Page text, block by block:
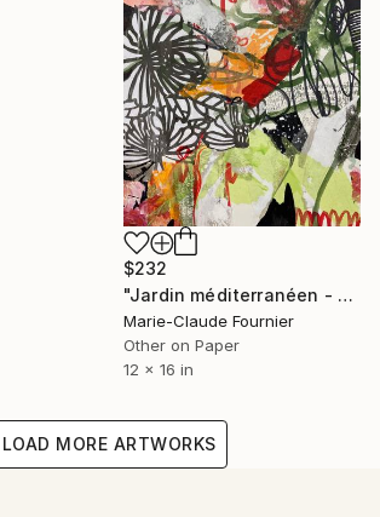
$232
"Jardin méditerranéen - Collage on paper" Collage
Marie-Claude Fournier
Other on Paper
12 x 16 in
LOAD MORE ARTWORKS